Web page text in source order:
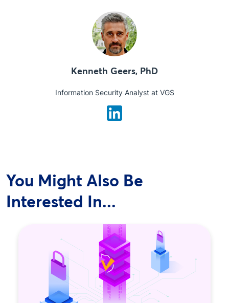
Kenneth Geers, PhD
Information Security Analyst at VGS
You Might Also Be
Interested In...